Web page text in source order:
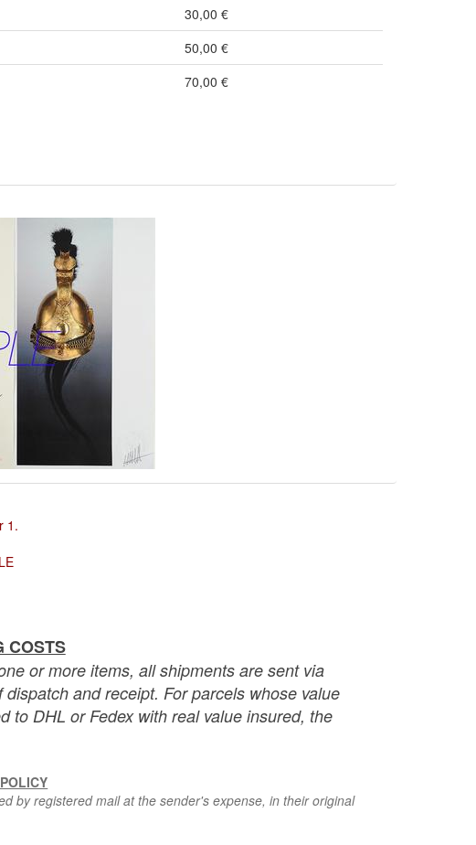
30,00 €
50,00 €
70,00 €
1.
COSTS
or more items, all shipments are sent via
and receipt. For parcels whose value
to DHL or Fedex with real value insured, the
by registered mail at the sender's expense, in their original